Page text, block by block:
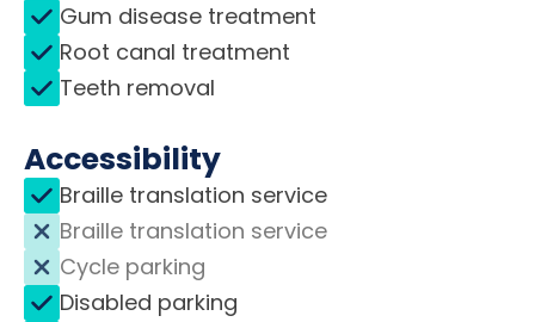
Gum disease treatment
Root canal treatment
Teeth removal
Accessibility
Braille translation service
Braille translation service
Cycle parking
Disabled parking